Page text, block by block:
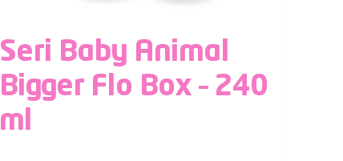
Seri Baby Animal
Bigger Flo Box – 240
ml